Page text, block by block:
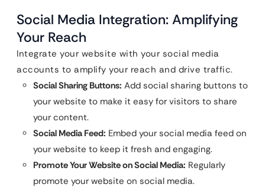
Social Media Integration: Amplifying
Your Reach
Integrate your website with your social media
accounts to amplify your reach and drive traffic.
Social Sharing Buttons: Add social sharing buttons to
your website to make it easy for visitors to share
your content.
Social Media Feed: Embed your social media feed on
your website to keep it fresh and engaging.
Promote Your Website on Social Media: Regularly
promote your website on social media.